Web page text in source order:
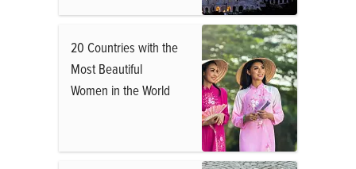
20 Countries with the
Most Beautiful
Women in the World